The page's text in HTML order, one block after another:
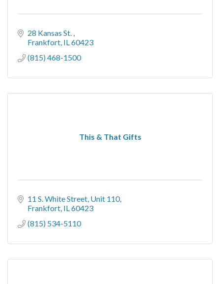
28 Kansas St.
Frankfort IL60423
(815) 468-1500
This & That Gifts
11 S. White Street Unit 110
Frankfort IL60423
(815) 534-5110